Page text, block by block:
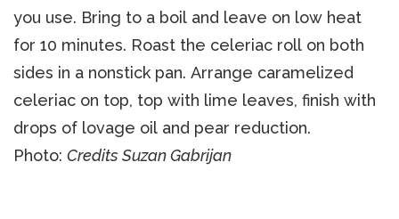
you use. Bring to a boil and leave on low heat
for 10 minutes. Roast the celeriac roll on both
sides in a nonstick pan. Arrange caramelized
celeriac on top, top with lime leaves, finish with
drops of lovage oil and pear reduction.
Photo: Credits Suzan Gabrijan